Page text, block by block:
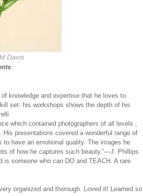
Davis
:
knowledge and expertise that he loves to
set- his workshops shows the depth of his
which contained photographers of all levels ,
presentations covered a wonderful range of
have an emotional quality. The images he
of how he captures such beauty.”—J. Phillips
is someone who can DO and TEACH. A rare
organized and thorough. Loved it! Learned so